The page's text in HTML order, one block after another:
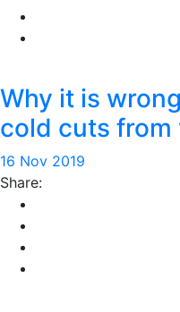
Why it is
cold cuts from
16 Nov 2019
Share: